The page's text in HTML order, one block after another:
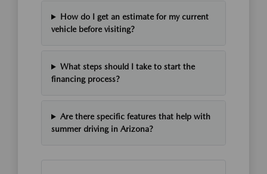
How do I get an estimate for my current
vehicle before visiting?
What steps should I take to start the
financing process?
Are there specific features that help with
summer driving in Arizona?